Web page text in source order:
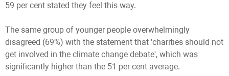
59 per cent stated they feel this way.
The same group of younger people overwhelmingly
disagreed (69%) with the statement that 'charities should not
get involved in the climate change debate', which was
significantly higher than the 51 per cent average.